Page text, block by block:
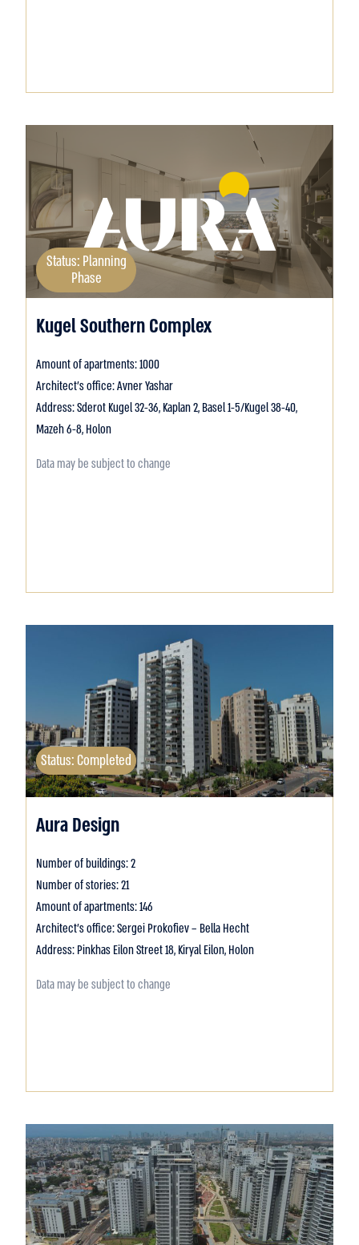
Status: Planning
Phase
Kugel Southern Complex
Amount of apartments: 1000
Architect's office: Avner Yashar
Address: Sderot Kugel 32-36, Kaplan 2, Basel 1-5/Kugel 38-40,
Mazeh 6-8, Holon
Data may be subject to change
Status: Completed
Aura Design
Number of buildings: 2
Number of stories: 21
Amount of apartments: 146
Architect's office: Sergei Prokofiev – Bella Hecht
Address: Pinkhas Eilon Street 18, Kiryal Eilon, Holon
Data may be subject to change